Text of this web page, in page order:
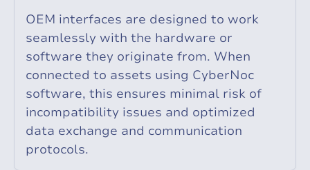
OEM interfaces are designed to work
seamlessly with the hardware or
software they originate from. When
connected to assets using CyberNoc
software, this ensures minimal risk of
incompatibility issues and optimized
data exchange and communication
protocols.